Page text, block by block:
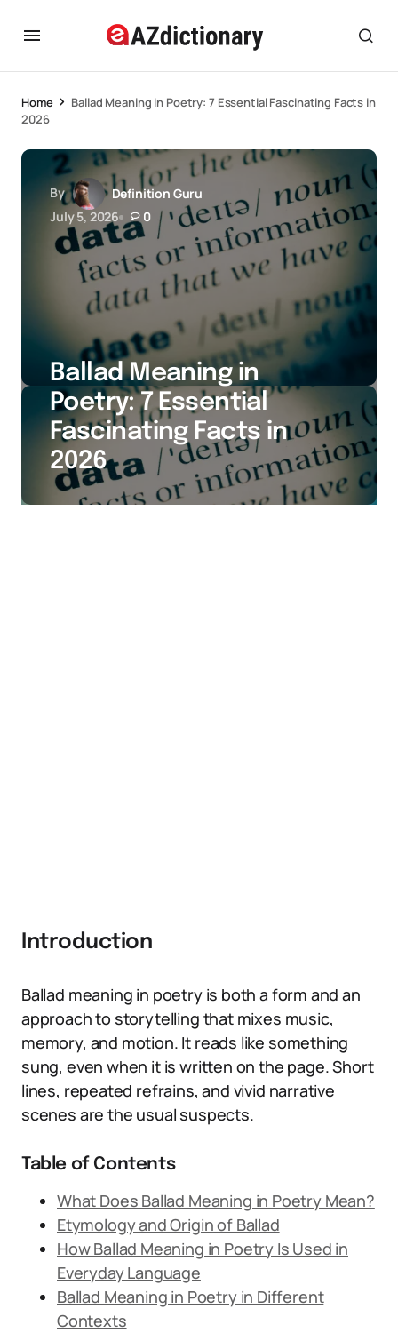
Home
Ballad Meaning in Poetry: 7 Essential Fascinating Facts in
2026
By
Definition Guru
July 5, 2026
0
Ballad Meaning in
Poetry: 7 Essential
Fascinating Facts in
2026
Introduction
Ballad meaning in poetry is both a form and an
approach to storytelling that mixes music,
memory, and motion. It reads like something
sung, even when it is written on the page. Short
lines, repeated refrains, and vivid narrative
scenes are the usual suspects.
Table of Contents
What Does Ballad Meaning in Poetry Mean?
Etymology and Origin of Ballad
How Ballad Meaning in Poetry Is Used in
Everyday Language
Ballad Meaning in Poetry in Different
Contexts